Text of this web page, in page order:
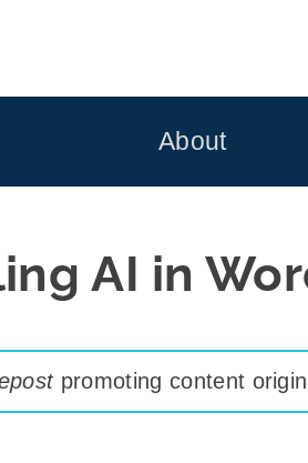
About
AI in
promoting content